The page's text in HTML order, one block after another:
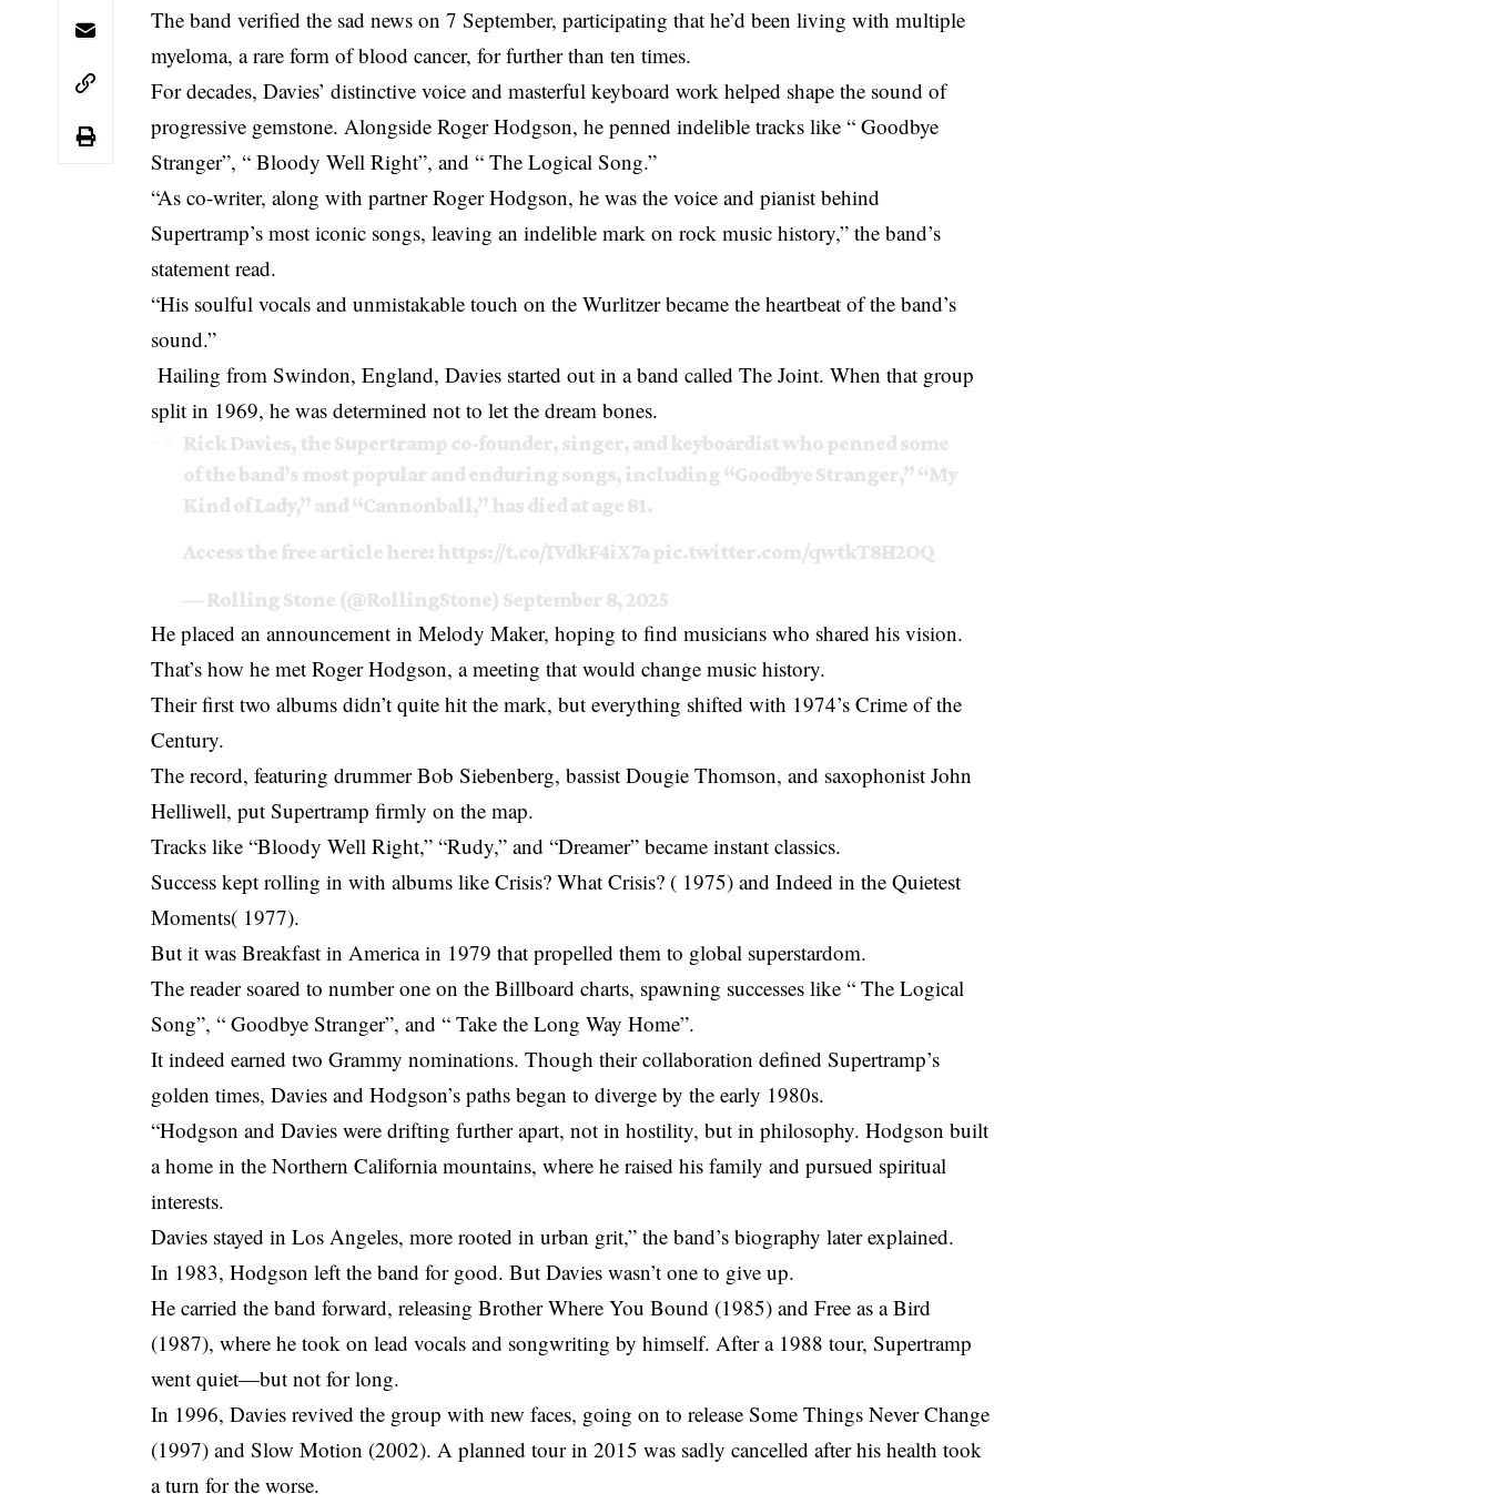
The band verified the sad news on 7 September, participating that he’d been living with multiple
myeloma, a rare form of blood cancer, for further than ten times.
For decades, Davies’ distinctive voice and masterful keyboard work helped shape the sound of
progressive gemstone. Alongside Roger Hodgson, he penned indelible tracks like “ Goodbye
Stranger”, “ Bloody Well Right”, and “ The Logical Song.”
“As co-writer, along with partner Roger Hodgson, he was the voice and pianist behind
Supertramp’s most iconic songs, leaving an indelible mark on rock music history,” the band’s
statement read.
“His soulful vocals and unmistakable touch on the Wurlitzer became the heartbeat of the band’s
sound.”
Hailing from Swindon, England, Davies started out in a band called The Joint. When that group
split in 1969, he was determined not to let the dream bones.
Rick Davies, the Supertramp co-founder, singer, and keyboardist who penned some
of the band’s most popular and enduring songs, including “Goodbye Stranger,” “My
Kind of Lady,” and “Cannonball,” has died at age 81.
Access the free article here: https://t.co/IVdkF4iX7apic.twitter.com/qwtkT8H2OQ
— Rolling Stone (@RollingStone) September 8, 2025
He placed an announcement in Melody Maker, hoping to find musicians who shared his vision.
That’s how he met Roger Hodgson, a meeting that would change music history.
Their first two albums didn’t quite hit the mark, but everything shifted with 1974’s Crime of the
Century.
The record, featuring drummer Bob Siebenberg, bassist Dougie Thomson, and saxophonist John
Helliwell, put Supertramp firmly on the map.
Tracks like “Bloody Well Right,” “Rudy,” and “Dreamer” became instant classics.
Success kept rolling in with albums like Crisis? What Crisis? ( 1975) and Indeed in the Quietest
Moments( 1977).
But it was Breakfast in America in 1979 that propelled them to global superstardom.
The reader soared to number one on the Billboard charts, spawning successes like “ The Logical
Song”, “ Goodbye Stranger”, and “ Take the Long Way Home”.
It indeed earned two Grammy nominations. Though their collaboration defined Supertramp’s
golden times, Davies and Hodgson’s paths began to diverge by the early 1980s.
“Hodgson and Davies were drifting further apart, not in hostility, but in philosophy. Hodgson built
a home in the Northern California mountains, where he raised his family and pursued spiritual
interests.
Davies stayed in Los Angeles, more rooted in urban grit,” the band’s biography later explained.
In 1983, Hodgson left the band for good. But Davies wasn’t one to give up.
He carried the band forward, releasing Brother Where You Bound (1985) and Free as a Bird
(1987), where he took on lead vocals and songwriting by himself. After a 1988 tour, Supertramp
went quiet—but not for long.
In 1996, Davies revived the group with new faces, going on to release Some Things Never Change
(1997) and Slow Motion (2002). A planned tour in 2015 was sadly cancelled after his health took
a turn for the worse.